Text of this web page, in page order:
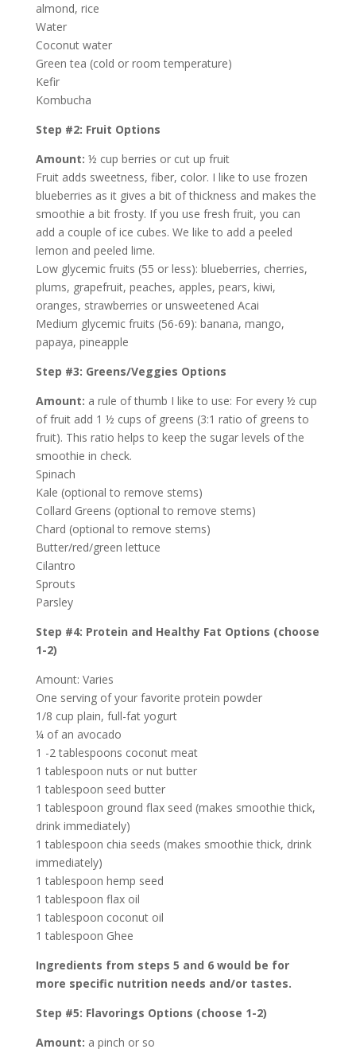
almond, rice
Water
Coconut water
Green tea (cold or room temperature)
Kefir
Kombucha
Step #2: Fruit Options
Amount: ½ cup berries or cut up fruit
Fruit adds sweetness, fiber, color. I like to use frozen
blueberries as it gives a bit of thickness and makes the
smoothie a bit frosty. If you use fresh fruit, you can
add a couple of ice cubes. We like to add a peeled
lemon and peeled lime.
Low glycemic fruits (55 or less): blueberries, cherries,
plums, grapefruit, peaches, apples, pears, kiwi,
oranges, strawberries or unsweetened Acai
Medium glycemic fruits (56-69): banana, mango,
papaya, pineapple
Step #3: Greens/Veggies Options
Amount: a rule of thumb I like to use: For every ½ cup
of fruit add 1 ½ cups of greens (3:1 ratio of greens to
fruit). This ratio helps to keep the sugar levels of the
smoothie in check.
Spinach
Kale (optional to remove stems)
Collard Greens (optional to remove stems)
Chard (optional to remove stems)
Butter/red/green lettuce
Cilantro
Sprouts
Parsley
Step #4: Protein and Healthy Fat Options (choose
1-2)
Amount: Varies
One serving of your favorite protein powder
1/8 cup plain, full-fat yogurt
¼ of an avocado
1 -2 tablespoons coconut meat
1 tablespoon nuts or nut butter
1 tablespoon seed butter
1 tablespoon ground flax seed (makes smoothie thick,
drink immediately)
1 tablespoon chia seeds (makes smoothie thick, drink
immediately)
1 tablespoon hemp seed
1 tablespoon flax oil
1 tablespoon coconut oil
1 tablespoon Ghee
Ingredients from steps 5 and 6 would be for
more specific nutrition needs and/or tastes.
Step #5: Flavorings Options (choose 1-2)
Amount: a pinch or so